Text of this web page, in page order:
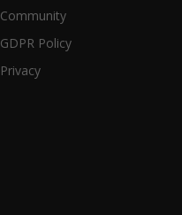
Community
GDPR Policy
Privacy